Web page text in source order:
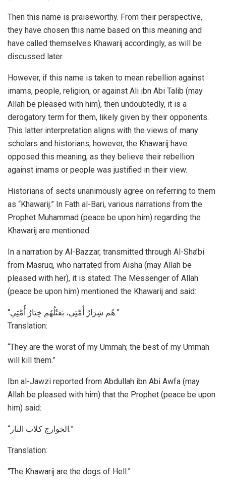
Then this name is praiseworthy. From their perspective,
they have chosen this name based on this meaning and
have called themselves Khawarij accordingly, as will be
discussed later.
However, if this name is taken to mean rebellion against
imams, people, religion, or against Ali ibn Abi Talib (may
Allah be pleased with him), then undoubtedly, it is a
derogatory term for them, likely given by their opponents.
This latter interpretation aligns with the views of many
scholars and historians; however, the Khawarij have
opposed this meaning, as they believe their rebellion
against imams or people was justified in their view.
Historians of sects unanimously agree on referring to them
as “Khawarij.” In Fath al-Bari, various narrations from the
Prophet Muhammad (peace be upon him) regarding the
Khawarij are mentioned.
In a narration by Al-Bazzar, transmitted through Al-Sha’bi
from Masruq, who narrated from Aisha (may Allah be
pleased with her), it is stated: The Messenger of Allah
(peace be upon him) mentioned the Khawarij and said:
“هُم شِرَارُ أُمَّتِي، يَقتُلُهُم خِيَارُ أُمَّتِي.”
Translation:
“They are the worst of my Ummah; the best of my Ummah
will kill them.”
Ibn al-Jawzi reported from Abdullah ibn Abi Awfa (may
Allah be pleased with him) that the Prophet (peace be upon
him) said:
“الخوارج كلاب النار.”
Translation:
“The Khawarij are the dogs of Hell.”